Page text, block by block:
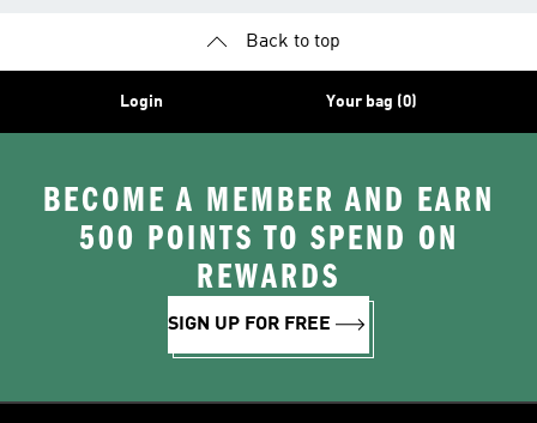
Back to top
Login Your bag (0)
BECOME A MEMBER AND EARN
500 POINTS TO SPEND ON
REWARDS
SIGN UP FOR FREE